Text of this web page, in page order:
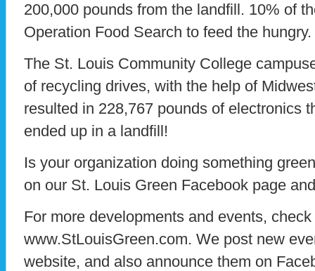
200,000 pounds from the landfill. 10% of
Operation Food Search to feed the hungry.
The St. Louis Community College
of recycling drives, with the help of
resulted in 228,767 pounds of electronics
ended up in a landfill!
Is your organization doing something
on our St. Louis Green Facebook page
For more developments and events, check
www.StLouisGreen.com. We post new
website, and also announce them on